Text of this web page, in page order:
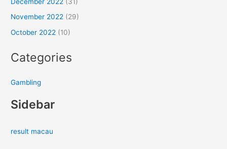
December 2022 (31)
November 2022 (29)
October 2022 (10)
Categories
Gambling
Sidebar
result macau